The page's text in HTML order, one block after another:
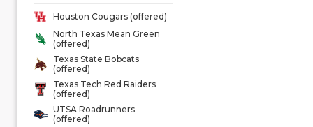
Houston Cougars (offered)
North Texas Mean Green
(offered)
Texas State Bobcats
(offered)
Texas Tech Red Raiders
(offered)
UTSA Roadrunners
(offered)